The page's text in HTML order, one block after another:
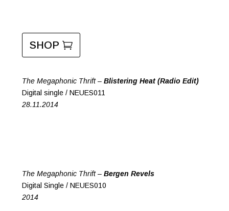
SHOP
The Megaphonic Thrift – Blistering Heat (Radio Edit)
Digital single / NEUES011
28.11.2014
The Megaphonic Thrift – Bergen Revels
Digital Single / NEUES010
2014